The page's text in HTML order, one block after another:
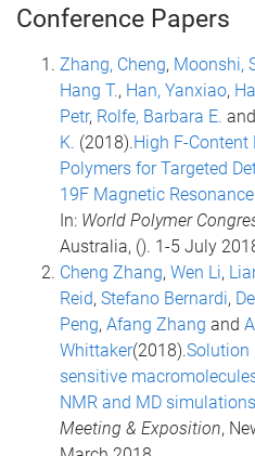
Conference Papers
Zhang, Cheng, Moonshi,
Hang T., Han, Yanxiao,
Petr, Rolfe, Barbara E. and
K. (2018).High F-
Polymers for Targeted
19F Magnetic
In: World Polymer
Australia, (). 1-5 July
Cheng Zhang, Wen Li,
Reid, Stefano Bernardi,
Peng, Afang Zhang and
Whittaker(2018).Solution
sensitive
NMR and MD simulations
Meeting & Exposition,